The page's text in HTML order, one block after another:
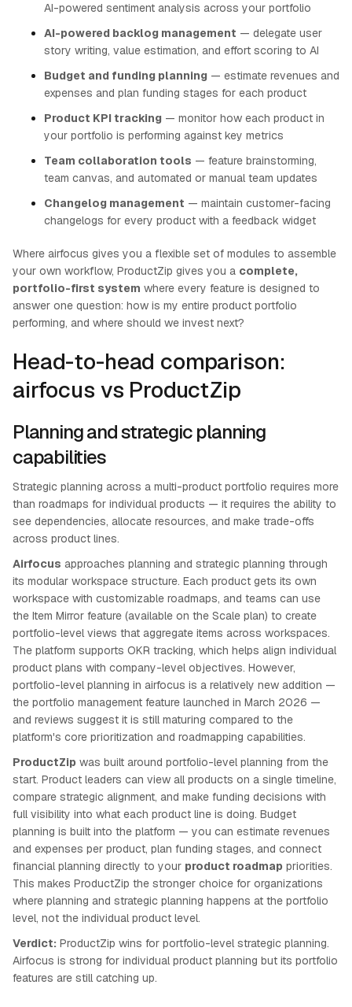
AI-powered sentiment analysis across your portfolio
AI-powered backlog management — delegate user
story writing, value estimation, and effort scoring to AI
Budget and funding planning — estimate revenues and
expenses and plan funding stages for each product
Product KPI tracking — monitor how each product in
your portfolio is performing against key metrics
Team collaboration tools — feature brainstorming,
team canvas, and automated or manual team updates
Changelog management — maintain customer-facing
changelogs for every product with a feedback widget
Where airfocus gives you a flexible set of modules to assemble
your own workflow, ProductZip gives you a complete,
portfolio-first system where every feature is designed to
answer one question: how is my entire product portfolio
performing, and where should we invest next?
Head-to-head comparison:
airfocus vs ProductZip
Planning and strategic planning
capabilities
Strategic planning across a multi-product portfolio requires more
than roadmaps for individual products — it requires the ability to
see dependencies, allocate resources, and make trade-offs
across product lines.
Airfocus approaches planning and strategic planning through
its modular workspace structure. Each product gets its own
workspace with customizable roadmaps, and teams can use
the Item Mirror feature (available on the Scale plan) to create
portfolio-level views that aggregate items across workspaces.
The platform supports OKR tracking, which helps align individual
product plans with company-level objectives. However,
portfolio-level planning in airfocus is a relatively new addition —
the portfolio management feature launched in March 2026 —
and reviews suggest it is still maturing compared to the
platform's core prioritization and roadmapping capabilities.
ProductZip was built around portfolio-level planning from the
start. Product leaders can view all products on a single timeline,
compare strategic alignment, and make funding decisions with
full visibility into what each product line is doing. Budget
planning is built into the platform — you can estimate revenues
and expenses per product, plan funding stages, and connect
financial planning directly to your product roadmap priorities.
This makes ProductZip the stronger choice for organizations
where planning and strategic planning happens at the portfolio
level, not the individual product level.
Verdict: ProductZip wins for portfolio-level strategic planning.
Airfocus is strong for individual product planning but its portfolio
features are still catching up.